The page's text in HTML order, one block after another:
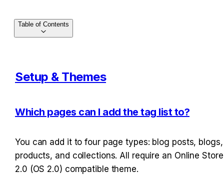
Setup & Themes
Which pages can I add the tag list to?
You can add it to four page types: blog posts, blogs,
products, and collections. All require an Online Store
2.0 (OS 2.0) compatible theme.
Table of Contents